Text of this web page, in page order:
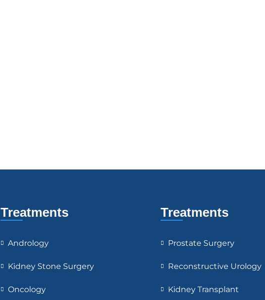
Treatments
Andrology
Kidney Stone Surgery
Oncology
Treatments
Prostate Surgery
Reconstructive Urology
Kidney Transplant